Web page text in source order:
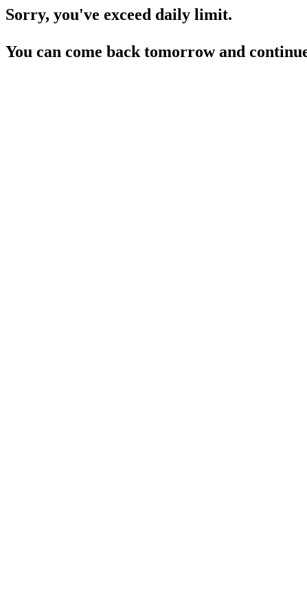
Sorry, you've exceed daily limit.
You can come back tomorrow and